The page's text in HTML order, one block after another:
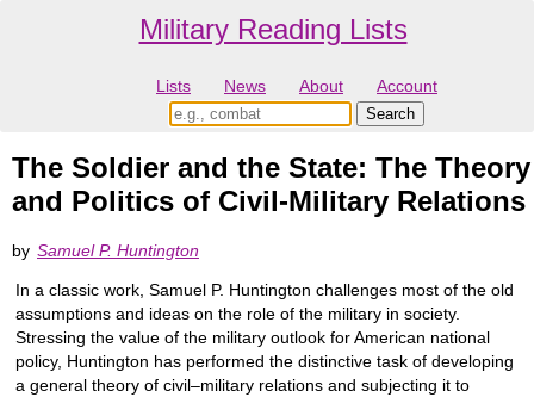
Military Reading Lists
Lists News About Account
The Soldier and the State: The Theory
and Politics of Civil-Military Relations
by Samuel P. Huntington
In a classic work, Samuel P. Huntington challenges most of the old
assumptions and ideas on the role of the military in society.
Stressing the value of the military outlook for American national
policy, Huntington has performed the distinctive task of developing
a general theory of civil–military relations and subjecting it to